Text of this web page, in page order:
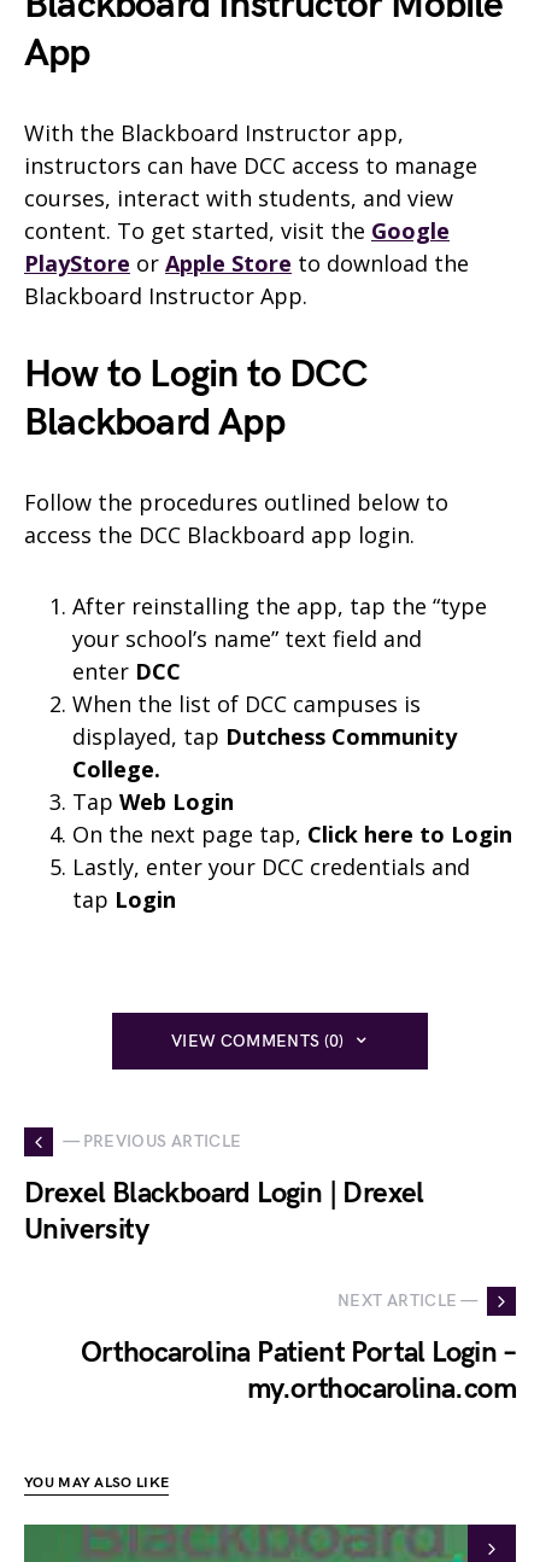
App
With the Blackboard Instructor app,
instructors can have DCC access to manage
courses, interact with students, and view
content. To get started, visit the Google
PlayStore or Apple Store to download the
Blackboard Instructor App.
How to Login to DCC
Blackboard App
Follow the procedures outlined below to
access the DCC Blackboard app login.
After reinstalling the app, tap the “type
your school’s name” text field and
enter DCC
When the list of DCC campuses is
displayed, tap Dutchess Community
College.
Tap Web Login
On the next page tap, Click here to Login
Lastly, enter your DCC credentials and
tap Login
VIEW COMMENTS (0)
— PREVIOUS ARTICLE
Drexel Blackboard Login | Drexel
University
NEXT ARTICLE —
Orthocarolina Patient Portal Login –
my.orthocarolina.com
YOU MAY ALSO LIKE